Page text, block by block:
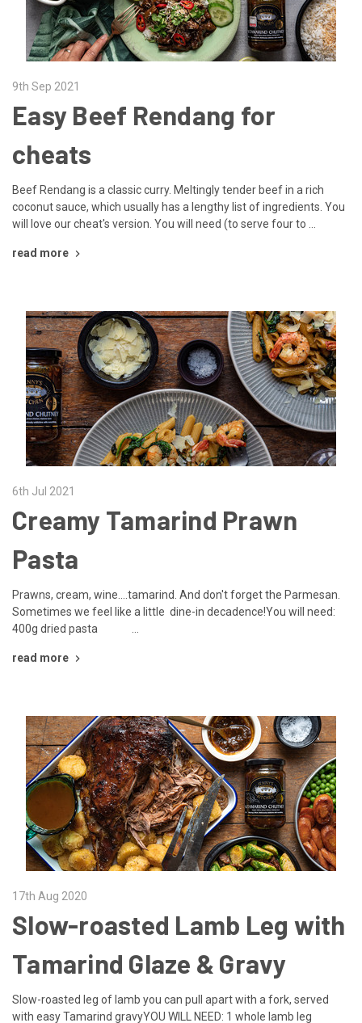
9th Sep 2021
Easy Beef Rendang for
cheats
Beef Rendang is a classic curry. Meltingly tender beef in a rich
coconut sauce, which usually has a lengthy list of ingredients. You
will love our cheat's version. You will need (to serve four to …
read more
6th Jul 2021
Creamy Tamarind Prawn
Pasta
Prawns, cream, wine....tamarind. And don't forget the Parmesan.
Sometimes we feel like a little dine-in decadence!You will need:
400g dried pasta …
read more
17th Aug 2020
Slow-roasted Lamb Leg with
Tamarind Glaze & Gravy
Slow-roasted leg of lamb you can pull apart with a fork, served
with easy Tamarind gravyYOU WILL NEED: 1 whole lamb leg